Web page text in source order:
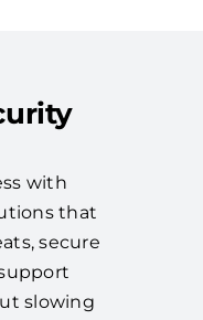
with
that
secure
slowing